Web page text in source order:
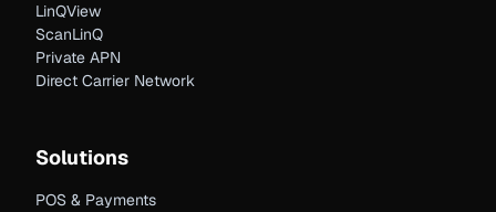
LinQView
ScanLinQ
Private APN
Direct Carrier Network
Solutions
POS & Payments